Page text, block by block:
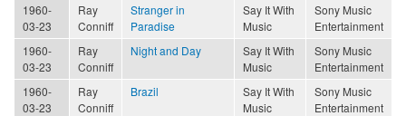
1960-
03-23
Ray
Conniff
Stranger in
Paradise
Say It With
Music
Sony Music
Entertainment
1960-
03-23
Ray
Conniff
Night and Day
Say It With
Music
Sony Music
Entertainment
1960-
03-23
Ray
Conniff
Brazil
Say It With
Music
Sony Music
Entertainment